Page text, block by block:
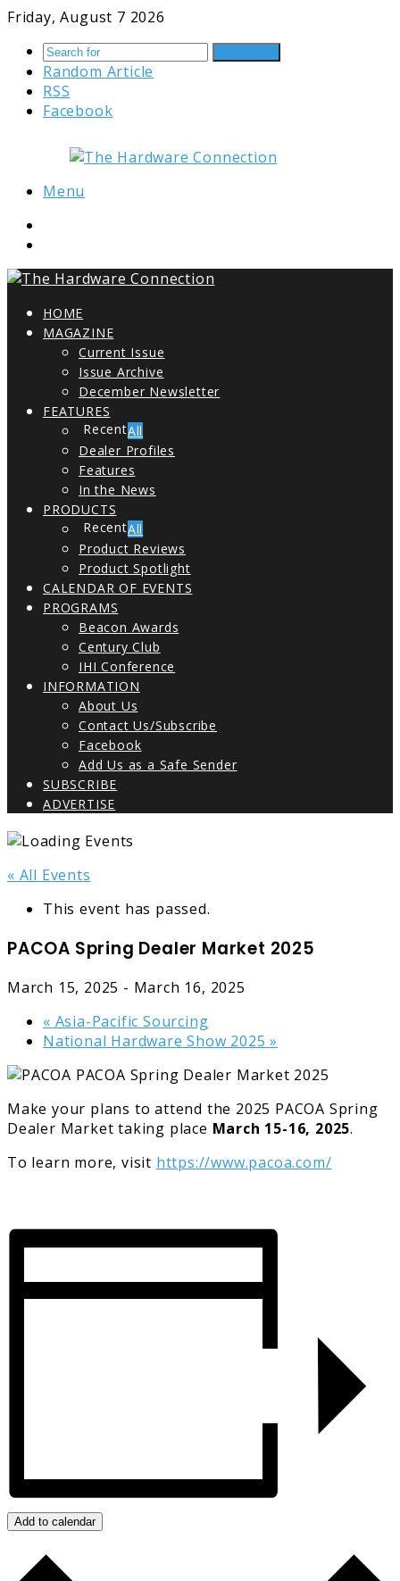
Friday, August 7 2026
Random Article
RSS
Facebook
Menu
HOME
MAGAZINE
Current Issue
Issue Archive
December Newsletter
FEATURES
All
Dealer Profiles
Features
In the News
PRODUCTS
All
Product Reviews
Product Spotlight
CALENDAR OF EVENTS
PROGRAMS
Beacon Awards
Century Club
IHI Conference
INFORMATION
About Us
Contact Us/Subscribe
Facebook
Add Us as a Safe Sender
SUBSCRIBE
ADVERTISE
« All Events
This event has passed.
PACOA Spring Dealer Market 2025
March 15, 2025 - March 16, 2025
« Asia-Pacific Sourcing
National Hardware Show 2025»
Make your plans to attend the 2025 PACOA Spring
Dealer Market taking place March 15-16, 2025.
To learn more, visit https://www.pacoa.com/
Add to calendar